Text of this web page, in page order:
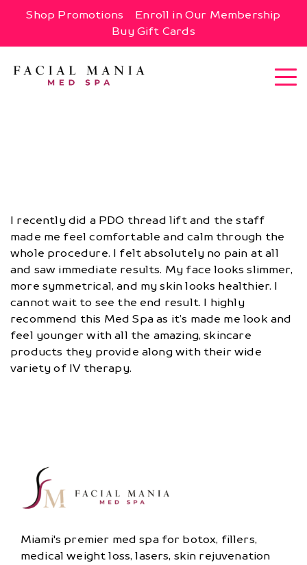
Shop Promotions
Enroll in Our Membership
Buy Gift Cards
I recently did a PDO thread lift and the staff
made me feel comfortable and calm through the
whole procedure. I felt absolutely no pain at all
and saw immediate results. My face looks slimmer,
more symmetrical, and my skin looks healthier. I
cannot wait to see the end result. I highly
recommend this Med Spa as it’s made me look and
feel younger with all the amazing, skincare
products they provide along with their wide
variety of IV therapy.
Miami's premier med spa for botox, fillers,
medical weight loss, lasers, skin rejuvenation